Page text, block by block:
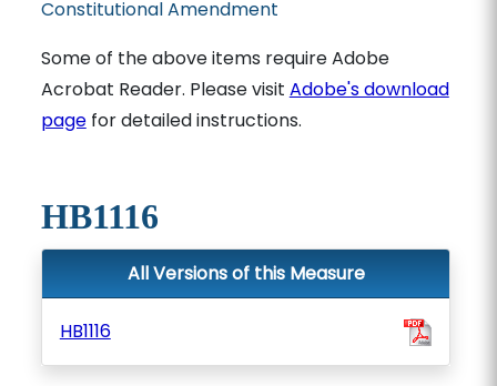
Constitutional Amendment
Some of the above items require Adobe
Acrobat Reader. Please visit Adobe's download
pagefor detailed instructions.
HB1116
All Versions of this Measure
HB1116